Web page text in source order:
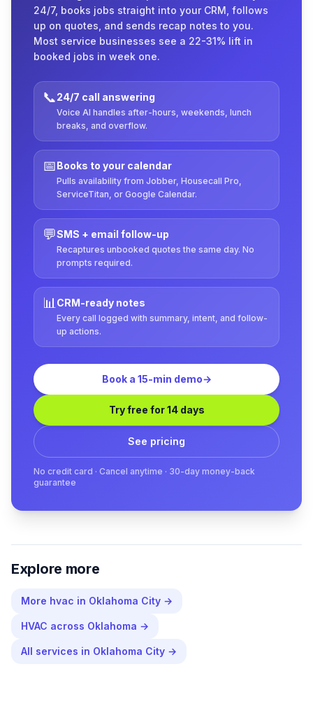
24/7, books jobs straight into your CRM, follows
up on quotes, and sends recap notes to you.
Most service businesses see a 22-31% lift in
booked jobs in week one.
📞24/7 call answering
Voice AI handles after-hours, weekends, lunch
breaks, and overflow.
📅Books to your calendar
Pulls availability from Jobber, Housecall Pro,
ServiceTitan, or Google Calendar.
💬SMS + email follow-up
Recaptures unbooked quotes the same day. No
prompts required.
📊CRM-ready notes
Every call logged with summary, intent, and follow-
up actions.
Book a 15-min demo→
Try free for 14 days
See pricing
No credit card · Cancel anytime · 30-day money-back
guarantee
Explore more
More hvac in Oklahoma City →
HVAC across Oklahoma →
All services in Oklahoma City →